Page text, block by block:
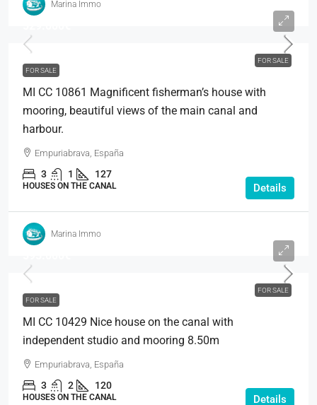
Marina Immo
FOR SALE
FOR SALE
MI CC 10861 Magnificent fisherman’s house with
mooring, beautiful views of the main canal and
harbour.
Empuriabrava, España
3 1 127
HOUSES ON THE CANAL Details
Marina Immo
FOR SALE
FOR SALE
MI CC 10429 Nice house on the canal with
independent studio and mooring 8.50m
Empuriabrava, España
3 2 120
HOUSES ON THE CANAL Details